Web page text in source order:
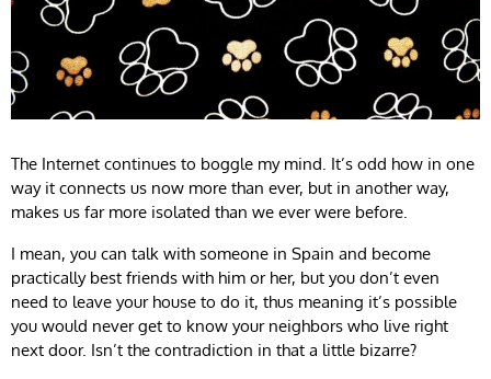
The Internet continues to boggle my mind. It’s odd how in one
way it connects us now more than ever, but in another way,
makes us far more isolated than we ever were before.
I mean, you can talk with someone in Spain and become
practically best friends with him or her, but you don’t even
need to leave your house to do it, thus meaning it’s possible
you would never get to know your neighbors who live right
next door. Isn’t the contradiction in that a little bizarre?